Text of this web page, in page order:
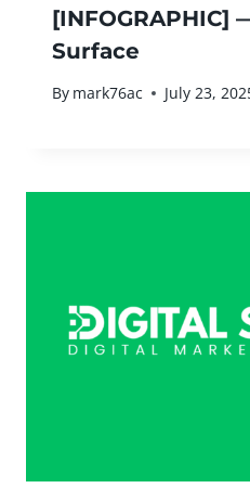
[INFOGRAPHIC]
Surface
By mark76ac July 23,